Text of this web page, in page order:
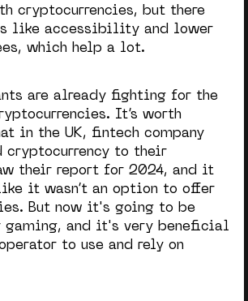
cryptocurrencies, but there
like accessibility and lower
which help a lot.
are already fighting for the
It’s worth
in the UK, fintech company
cryptocurrency to their
their report for 2024, and it
it wasn’t an option to offer
But now it's going to be
gaming, and it's very beneficial
to use and rely on